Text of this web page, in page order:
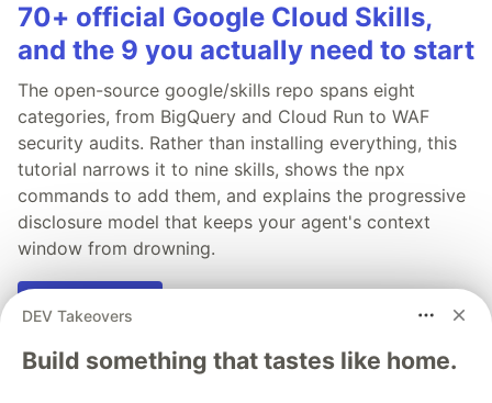
70+ official Google Cloud Skills,
and the 9 you actually need to start
The open-source google/skills repo spans eight
categories, from BigQuery and Cloud Run to WAF
security audits. Rather than installing everything, this
tutorial narrows it to nine skills, shows the npx
commands to add them, and explains the progressive
disclosure model that keeps your agent's context
window from drowning.
DEV Takeovers
Build something that tastes like home.